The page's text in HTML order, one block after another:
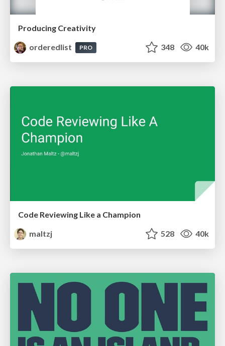
Producing Creativity
orderedlist
PRO 348 40k
Code Reviewing Like a Champion
maltzj
528 40k